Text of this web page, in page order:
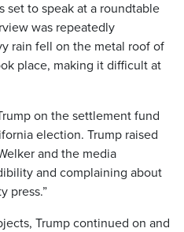
set to speak at a roundtable
was repeatedly
rain fell on the metal roof of
place, making it difficult at
on the settlement fund
election. Trump raised
and the media
and complaining about
press.”
Trump continued on and